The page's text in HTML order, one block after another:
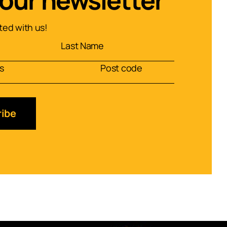
with us!